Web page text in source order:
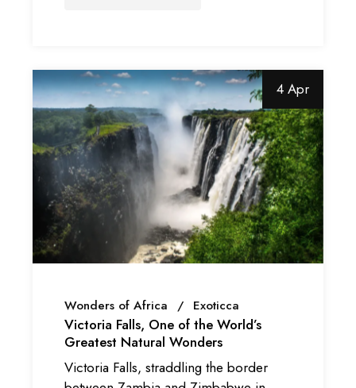
4 Apr
Wonders of Africa Exoticca
Victoria Falls, One of the World’s
Greatest Natural Wonders
Victoria Falls, straddling the border